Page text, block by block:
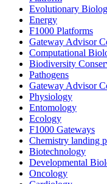
Evolutionary
Energy
F1000 Platforms
Gateway Advisor
Computational
Biodiversity
Pathogens
Gateway Advisor
Physiology
Entomology
Ecology
F1000 Gateways
Chemistry landing
Biotechnology
Developmental
Oncology